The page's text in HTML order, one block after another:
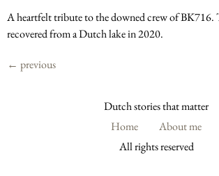
A heartfelt tribute to the downed crew of BK716.
recovered from a Dutch lake in 2020.
← previous
Dutch stories that matter
Home
About me
All rights reserved